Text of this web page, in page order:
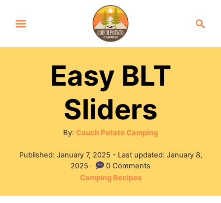
i
Easy BLT
Sliders
By: A
u
t
h
r
Couch Potato Camping
P
e
Published: January 7, 2025 - Last updated: January 8,
2025
0 Comments
C
Camping Recipes